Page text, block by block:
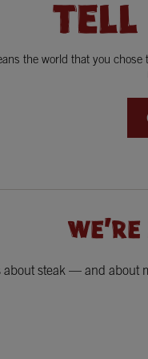
the world that you
about steak — and about